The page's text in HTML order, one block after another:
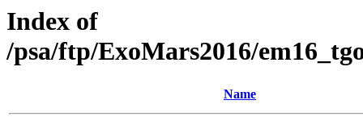
Index of
/psa/ftp/ExoMars2016/
Name